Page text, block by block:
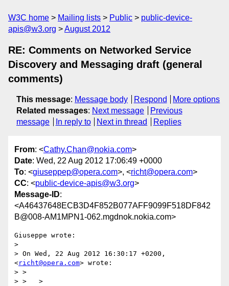
W3C home Mailing lists Public
public-device-
apis@w3.org
August 2012
RE: Comments on Networked Service
Discovery and Messaging draft (general
comments)
This message: Message body Respond
More options
Related messages: Next message
Previous
message
In reply to Next in thread Replies
From: <Cathy.Chan@nokia.com>
Date: Wed, 22 Aug 2012 17:06:49 +0000
To: <giuseppep@opera.com>, <richt@opera.com>
CC: <public-device-apis@w3.org>
Message-ID:
<A46437648ECB3D4F852B077AFF9099F518DF842
B@008-AM1MPN1-062.mgdnok.nokia.com>
Giuseppe wrote:
>
> On Wed, 22 Aug 2012 16:30:17 +0200,
<richt@opera.com> wrote:
> >
> >   >